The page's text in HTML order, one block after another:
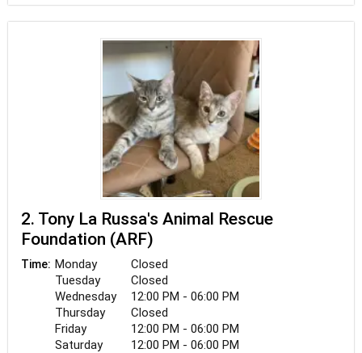
return program, we also seek to minimize the
number of feral cats. Whenever feasible, kittens
and cats are fostered, socialized, and adopted out
to loving homes through our weekly adoption
events. We receive all of our funding through
grants, fund-raising, and public donations.
2. Tony La Russa's Animal Rescue
Foundation (ARF)
Time: Monday
Closed
Tuesday
Closed
Wednesday
12:00 PM - 06:00 PM
Thursday
Closed
Friday
12:00 PM - 06:00 PM
Saturday
12:00 PM - 06:00 PM